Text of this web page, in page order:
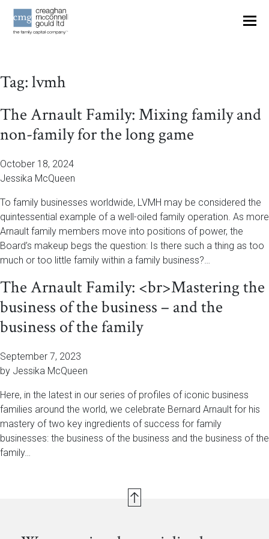
Tag:lvmh
The Arnault Family: Mixing family and
non-family for the long game
October 18, 2024
Jessika McQueen
To family businesses worldwide, LVMH may be considered the
quintessential example of a well-oiled family operation. As more
Arnault family members move into positions of power, the
Board’s makeup begs the question: Is there such a thing as too
much or too little family within a family business?…
The Arnault Family: <br>Mastering the
business of the business – and the
business of the family
September 7, 2023
by Jessika McQueen
Here, in the latest in our series of profiles of iconic business
families around the world, we celebrate Bernard Arnault for his
mastery of two key ingredients of success for family
businesses: the business of the business and the business of the
family…